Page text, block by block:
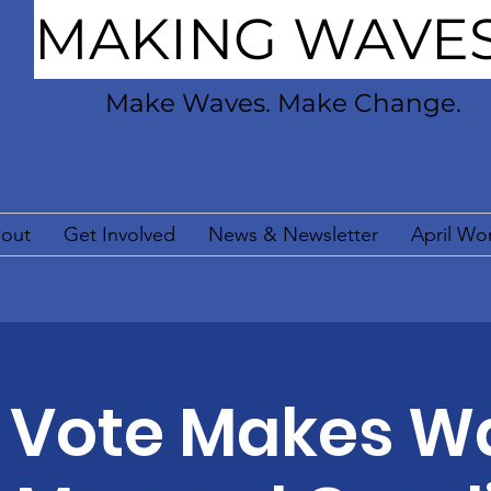
MAKING
Make Waves. Make Change.
Get Involved News & Newsletter April
Makes